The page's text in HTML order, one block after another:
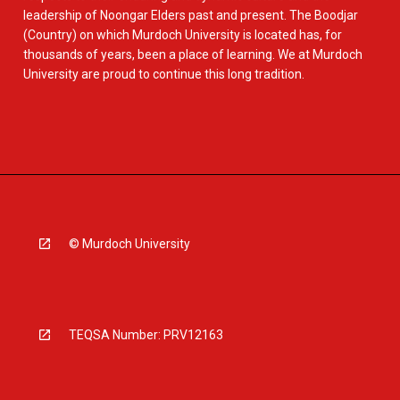
leadership of Noongar Elders past and present. The Boodjar
(Country) on which Murdoch University is located has, for
thousands of years, been a place of learning. We at Murdoch
University are proud to continue this long tradition.
© Murdoch University
TEQSA Number: PRV12163